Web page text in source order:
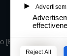
[EC]
►
Reject All